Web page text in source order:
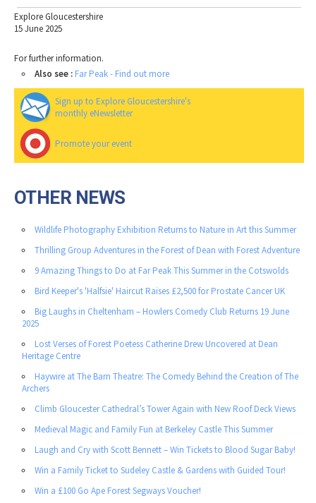
Explore Gloucestershire
15 June 2025
For further information.
Also see : Far Peak - Find out more
Sign up to Explore Gloucestershire's
monthly eNewsletter
Promote your event
OTHER NEWS
Wildlife Photography Exhibition Returns to Nature in Art this Summer
Thrilling Group Adventures in the Forest of Dean with Forest Adventure
9 Amazing Things to Do at Far Peak This Summer in the Cotswolds
Bird Keeper's 'Halfsie' Haircut Raises £2,500 for Prostate Cancer UK
Big Laughs in Cheltenham – Howlers Comedy Club Returns 19 June
2025
Lost Verses of Forest Poetess Catherine Drew Uncovered at Dean
Heritage Centre
Haywire at The Barn Theatre: The Comedy Behind the Creation of The
Archers
Climb Gloucester Cathedral’s Tower Again with New Roof Deck Views
Medieval Magic and Family Fun at Berkeley Castle This Summer
Laugh and Cry with Scott Bennett – Win Tickets to Blood Sugar Baby!
Win a Family Ticket to Sudeley Castle & Gardens with Guided Tour!
Win a £100 Go Ape Forest Segways Voucher!